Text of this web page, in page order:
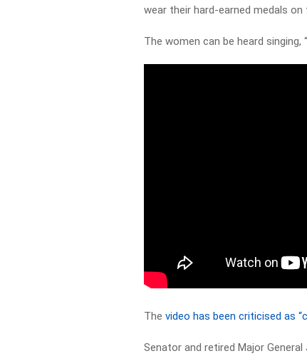
wear their hard-earned medals
The women can be heard
Thevideo has been criticised as
Senator and retired Major